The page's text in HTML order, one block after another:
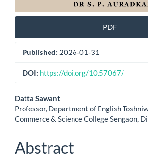
PDF
Published: 2026-01-31
DOI: https://doi.org/10.57067/
Main
Article
Datta Sawant
Professor, Department of English
Commerce & Science College Sengaon,
Abstract